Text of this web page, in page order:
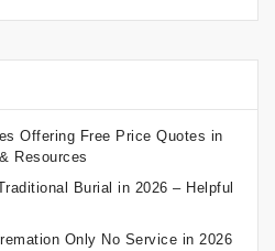
Offering Free Price Quotes in
Resources
Burial in 2026 – Helpful
Only No Service in 2026